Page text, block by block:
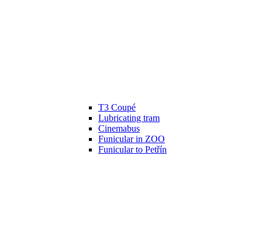
T3 Coupé
Lubricating tram
Cinemabus
Funicular in ZOO
Funicular to Petřín